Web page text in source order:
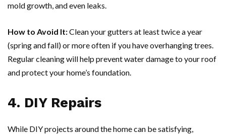
mold growth, and even leaks.
How to Avoid It:Clean your gutters at least twice a year
(spring and fall) or more often if you have overhanging trees.
Regular cleaning will help prevent water damage to your roof
and protect your home’s foundation.
4. DIY Repairs
While DIY projects around the home can be satisfying,